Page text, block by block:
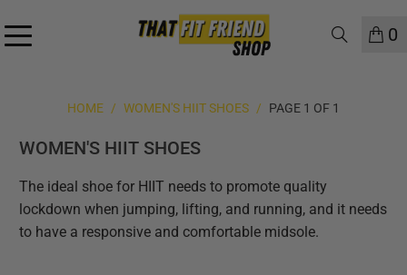
0
HOME / WOMEN'S HIIT SHOES / PAGE 1 OF 1
WOMEN'S HIIT SHOES
The ideal shoe for HIIT needs to promote quality
lockdown when jumping, lifting, and running, and it needs
to have a responsive and comfortable midsole.